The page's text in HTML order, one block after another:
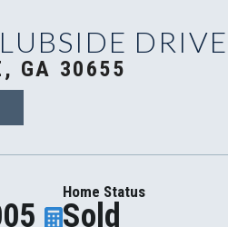
DRIVE
GA 30655
Home Status
Sold